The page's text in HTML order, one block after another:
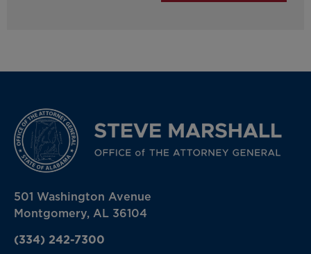
501 Washington Avenue
Montgomery, AL 36104
(334) 242-7300